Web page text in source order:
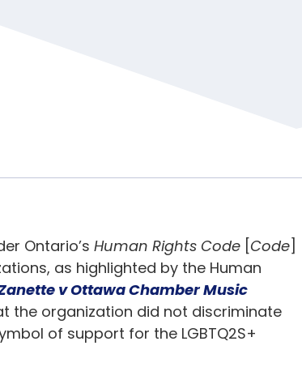
Ontario’s Human Rights Code Code
as highlighted by the Human
v Ottawa Chamber Music
the organization did not discriminate
of support for the LGBTQ2S+